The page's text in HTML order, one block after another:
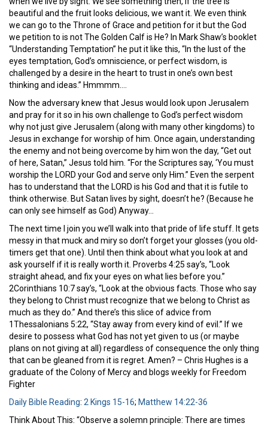
beautiful and the fruit looks delicious, we want it. We even think
we can go to the Throne of Grace and petition for it but the God
we petition to is not The Golden Calf is He? In Mark Shaw’s booklet
“Understanding Temptation” he put it like this, “In the lust of the
eyes temptation, God’s omniscience, or perfect wisdom, is
challenged by a desire in the heart to trust in one’s own best
thinking and ideas.” Hmmmm….
Now the adversary knew that Jesus would look upon Jerusalem
and pray for it so in his own challenge to God’s perfect wisdom
why not just give Jerusalem (along with many other kingdoms) to
Jesus in exchange for worship of him. Once again, understanding
the enemy and not being overcome by him won the day, “Get out
of here, Satan,” Jesus told him. “For the Scriptures say, ‘You must
worship the LORD your God and serve only Him.” Even the serpent
has to understand that the LORD is his God and that it is futile to
think otherwise. But Satan lives by sight, doesn’t he? (Because he
can only see himself as God) Anyway…
The next time I join you we’ll walk into that pride of life stuff. It gets
messy in that muck and miry so don’t forget your glosses (you old-
timers get that one). Until then think about what you look at and
ask yourself if it is really worth it. Proverbs 4:25 say’s, “Look
straight ahead, and fix your eyes on what lies before you.”
2Corinthians 10:7 say’s, “Look at the obvious facts. Those who say
they belong to Christ must recognize that we belong to Christ as
much as they do.” And there’s this slice of advice from
1Thessalonians 5:22, “Stay away from every kind of evil.” If we
desire to possess what God has not yet given to us (or maybe
plans on not giving at all) regardless of consequence the only thing
that can be gleaned from it is regret. Amen? – Chris Hughes is a
graduate of the Colony of Mercy and blogs weekly for Freedom
Fighter
Daily Bible Reading: 2 Kings 15-16; Matthew 14:22-36
Think About This: “Observe a solemn principle: There are times